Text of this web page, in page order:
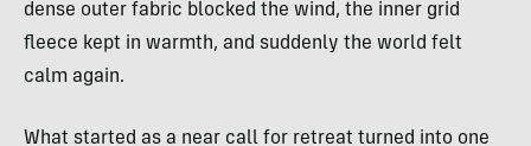
dense outer fabric blocked the wind, the inner grid
fleece kept in warmth, and suddenly the world felt
calm again.
What started as a near call for retreat turned into one